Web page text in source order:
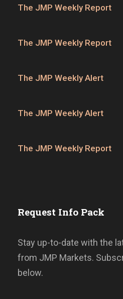
The JMP Weekly Report
The JMP Weekly Report
The JMP Weekly Alert
The JMP Weekly Alert
The JMP Weekly Report
Request Info Pack
Stay up-to-date with the
from JMP Markets.
below.